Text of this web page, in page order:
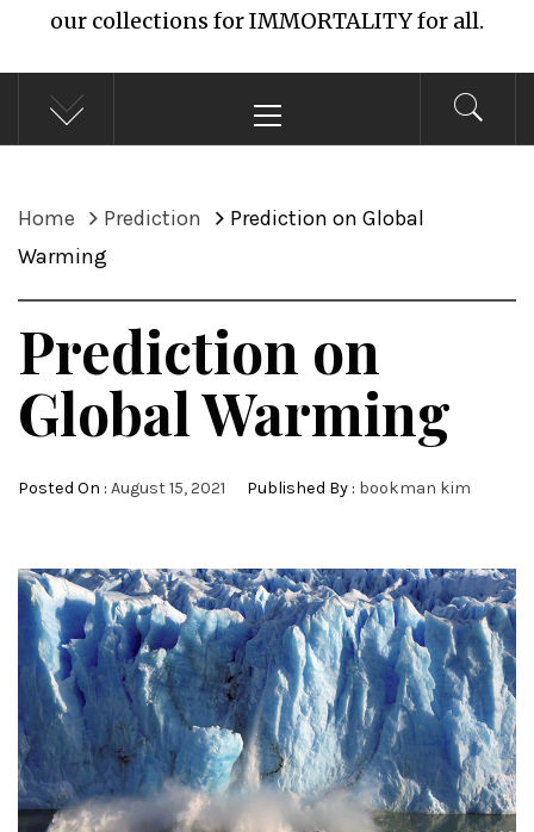
our collections for IMMORTALITY for all.
Menu
Home Prediction
Prediction on Global
Warming
Prediction on
Global Warming
Posted On : August 15, 2021 Published By : bookman kim